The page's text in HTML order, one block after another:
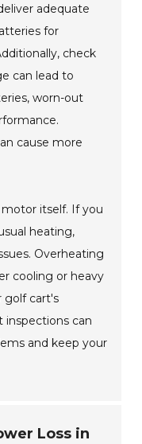
adequate
for
check
can lead to
worn-out
cause more
itself. If you
heating,
Overheating
cooling or heavy
golf cart's
inspections can
and keep your
Loss in